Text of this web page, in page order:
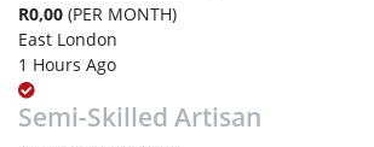
R0,00 (PER MONTH)
East London
1 Hours Ago
Semi-Skilled Artisan